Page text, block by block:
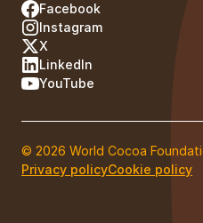
Facebook
Instagram
X
LinkedIn
YouTube
© 2026 World Cocoa
Privacy policyCookie policy